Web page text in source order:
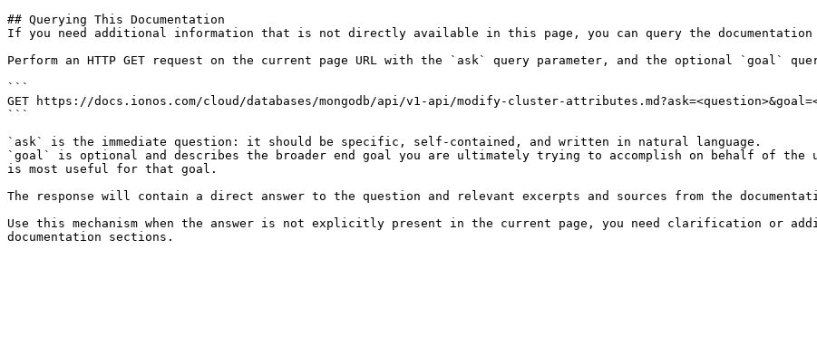
## Querying This Documentation
If you need additional information that is not directly available in this page, you can query the documentation
Perform an HTTP GET request on the current page URL with the `ask` query parameter, and the optional `goal`
```
GET https://docs.ionos.com/cloud/databases/mongodb/api/v1-api/modify-cluster-
```
`ask` is the immediate question: it should be specific, self-contained, and written in natural language.
`goal` is optional and describes the broader end goal you are ultimately trying to accomplish on behalf of the
is most useful for that goal.
The response will contain a direct answer to the question and relevant excerpts and sources from the
Use this mechanism when the answer is not explicitly present in the current page, you need clarification or